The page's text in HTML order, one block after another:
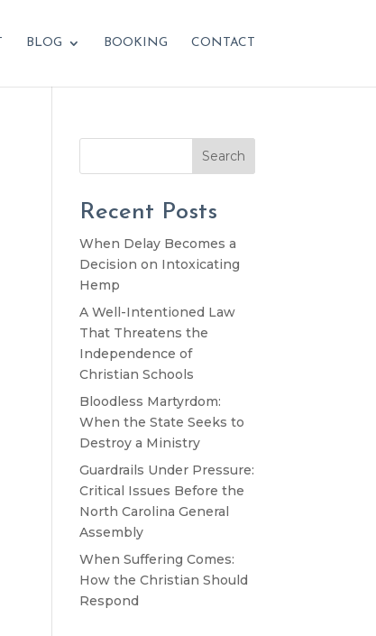
BLOG BOOKING CONTACT
Search
Recent Posts
When Delay Becomes a
Decision on Intoxicating
Hemp
A Well-Intentioned Law
That Threatens the
Independence of
Christian Schools
Bloodless Martyrdom:
When the State Seeks to
Destroy a Ministry
Guardrails Under Pressure:
Critical Issues Before the
North Carolina General
Assembly
When Suffering Comes:
How the Christian Should
Respond